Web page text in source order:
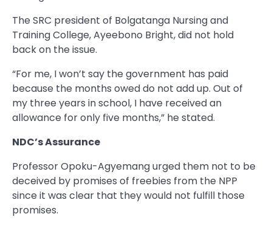
The SRC president of Bolgatanga Nursing and
Training College, Ayeebono Bright, did not hold
back on the issue.
“For me, I won’t say the government has paid
because the months owed do not add up. Out of
my three years in school, I have received an
allowance for only five months,” he stated.
NDC’s Assurance
Professor Opoku-Agyemang urged them not to be
deceived by promises of freebies from the NPP
since it was clear that they would not fulfill those
promises.